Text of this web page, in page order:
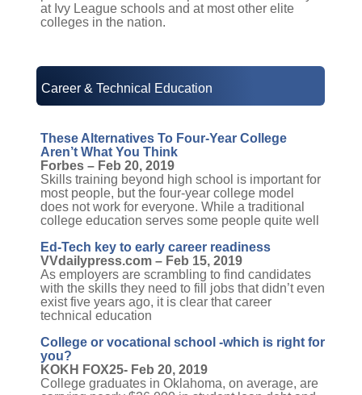
at Ivy League schools and at most other elite
colleges in the nation.
Career & Technical Education
These Alternatives To Four-Year College
Aren’t What You Think
Forbes – Feb 20, 2019
Skills training beyond high school is important for
most people, but the four-year college model
does not work for everyone. While a traditional
college education serves some people quite well
Ed-Tech key to early career readiness
VVdailypress.com – Feb 15, 2019
As employers are scrambling to find candidates
with the skills they need to fill jobs that didn’t even
exist five years ago, it is clear that career
technical education
College or vocational school -which is right for
you?
KOKH FOX25- Feb 20, 2019
College graduates in Oklahoma, on average, are